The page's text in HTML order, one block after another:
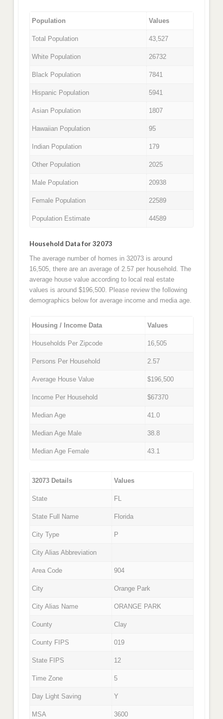
Population Values
Total Population 43,527
White Population 26732
Black Population 7841
Hispanic Population 5941
Asian Population 1807
Hawaiian Population 95
Indian Population 179
Other Population 2025
Male Population 20938
Female Population 22589
Population Estimate 44589
Household Data for 32073
The average number of homes in 32073 is around
16,505, there are an average of 2.57 per household. The
average house value according to local real estate
values is around $196,500. Please review the following
demographics below for average income and media age.
Housing / Income Data Values
Households Per Zipcode 16,505
Persons Per Household 2.57
Average House Value $196,500
Income Per Household $67370
Median Age 41.0
Median Age Male 38.8
Median Age Female 43.1
32073 Details Values
State FL
State Full Name Florida
City Type P
City Alias Abbreviation
Area Code 904
City Orange Park
City Alias Name ORANGE PARK
County Clay
County FIPS 019
State FIPS 12
Time Zone 5
Day Light Saving Y
MSA 3600